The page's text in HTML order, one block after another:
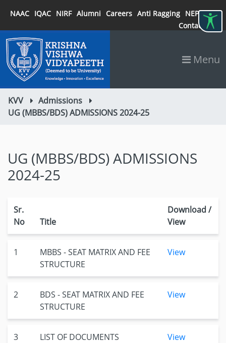
NAAC IQAC NIRF Alumni Careers Anti Ragging NEP 2020
Contact
Menu
KVV
Admissions
UG (MBBS/BDS) ADMISSIONS 2024-25
UG (MBBS/BDS) ADMISSIONS
2024-25
Sr.
No
Title
Download /
View
1
MBBS - SEAT MATRIX AND FEE
STRUCTURE
View
2
BDS - SEAT MATRIX AND FEE
STRUCTURE
View
3 LIST OF DOCUMENTS View